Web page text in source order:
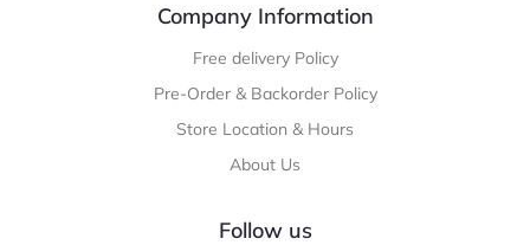
Company Information
Free delivery Policy
Pre-Order & Backorder Policy
Store Location & Hours
About Us
Follow us